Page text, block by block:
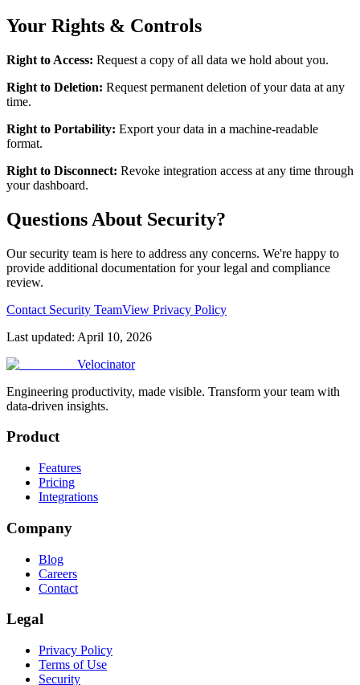
Your Rights & Controls
Right to Access: Request a copy of all data we hold about you.
Right to Deletion: Request permanent deletion of your data at any
time.
Right to Portability: Export your data in a machine-readable
format.
Right to Disconnect: Revoke integration access at any time through
your dashboard.
Questions About Security?
Our security team is here to address any concerns. We're happy to
provide additional documentation for your legal and compliance
review.
Contact Security TeamView Privacy Policy
Last updated: April 10, 2026
Velocinator
Engineering productivity, made visible. Transform your team with
data-driven insights.
Product
Features
Pricing
Integrations
Company
Blog
Careers
Contact
Legal
Privacy Policy
Terms of Use
Security